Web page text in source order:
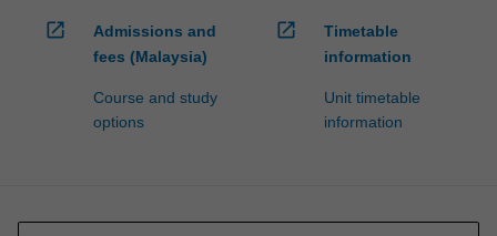
open_in_new
Admissions and
fees (Malaysia)
Course and study
options
open_in_new
Timetable
information
Unit timetable
information